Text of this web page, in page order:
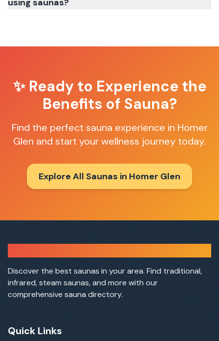
using saunas?
✨ Ready to Experience the
Benefits of Sauna?
Find the perfect sauna experience in Homer
Glen and start your wellness journey today.
Explore All Saunas in Homer Glen
Discover the best saunas in your area. Find traditional,
infrared, steam saunas, and more with our
comprehensive sauna directory.
Quick Links